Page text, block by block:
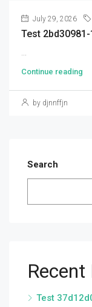
July 29, 2026
Test
...
Continue reading
by djnnffjn
Search
Test